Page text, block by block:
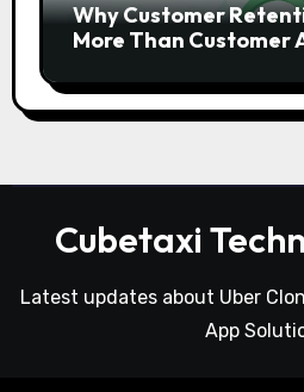
Why Customer
More Than Customer
Cubetaxi
Latest updates about Uber
App